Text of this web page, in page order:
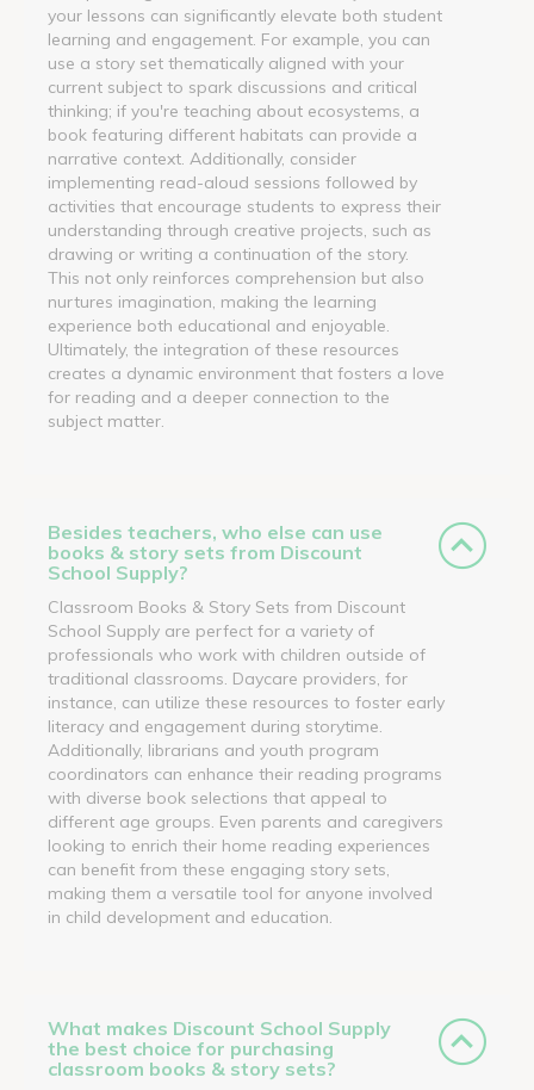
your lessons can significantly elevate both student
learning and engagement. For example, you can
use a story set thematically aligned with your
current subject to spark discussions and critical
thinking; if you're teaching about ecosystems, a
book featuring different habitats can provide a
narrative context. Additionally, consider
implementing read-aloud sessions followed by
activities that encourage students to express their
understanding through creative projects, such as
drawing or writing a continuation of the story.
This not only reinforces comprehension but also
nurtures imagination, making the learning
experience both educational and enjoyable.
Ultimately, the integration of these resources
creates a dynamic environment that fosters a love
for reading and a deeper connection to the
subject matter.
Besides teachers, who else can use
books & story sets from Discount
School Supply?
Classroom Books & Story Sets from Discount
School Supply are perfect for a variety of
professionals who work with children outside of
traditional classrooms. Daycare providers, for
instance, can utilize these resources to foster early
literacy and engagement during storytime.
Additionally, librarians and youth program
coordinators can enhance their reading programs
with diverse book selections that appeal to
different age groups. Even parents and caregivers
looking to enrich their home reading experiences
can benefit from these engaging story sets,
making them a versatile tool for anyone involved
in child development and education.
What makes Discount School Supply
the best choice for purchasing
classroom books & story sets?